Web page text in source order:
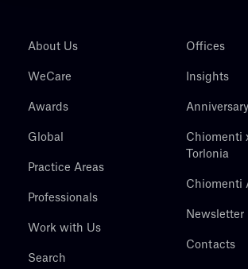
About Us
WeCare
Awards
Global
Practice Areas
Professionals
Work with Us
Search
Offices
Insights
Anniversary
Chiomenti
Torlonia
Chiomenti
Newsletter
Contacts